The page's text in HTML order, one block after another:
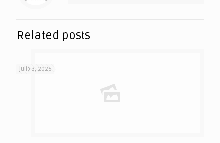
Related posts
julio 3, 2026